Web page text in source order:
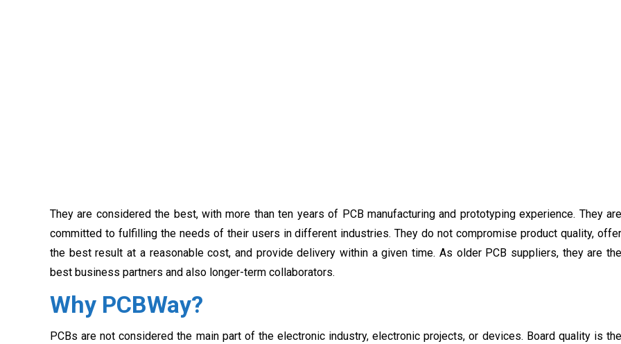
They are considered the best, with more than ten years of PCB manufacturing and prototyping experience. They are
committed to fulfilling the needs of their users in different industries. They do not compromise product quality, offer
the best result at a reasonable cost, and provide delivery within a given time. As older PCB suppliers, they are the
best business partners and also longer-term collaborators.
Why PCBWay?
PCBs are not considered the main part of the electronic industry, electronic projects, or devices. Board quality is the